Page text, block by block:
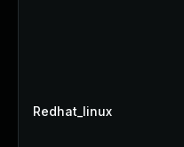
Redhat_linux